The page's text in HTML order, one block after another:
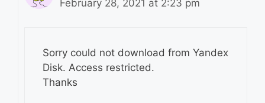
February 28, 2021 at 2:23 pm
Sorry could not download from Yandex
Disk. Access restricted.
Thanks